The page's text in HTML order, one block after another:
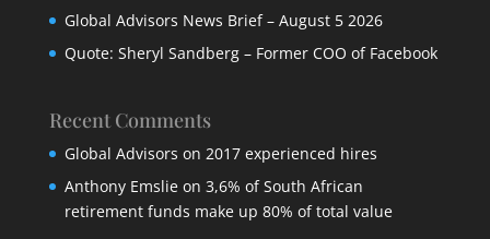
Global Advisors News Brief – August 5 2026
Quote: Sheryl Sandberg – Former COO of Facebook
Recent Comments
Global Advisors on 2017 experienced hires
Anthony Emslieon 3,6% of South African
retirement funds make up 80% of total value